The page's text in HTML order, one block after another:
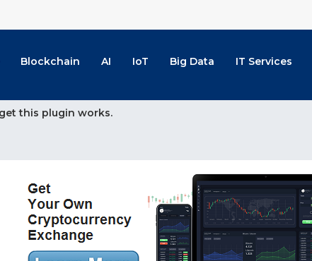
Blockchain AI IoT Big Data IT Services
this plugin works.